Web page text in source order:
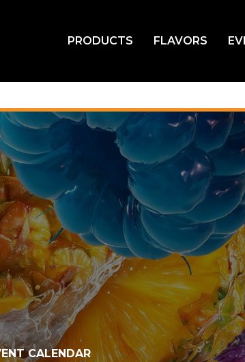
PRODUCTS FLAVORS
ENT CALENDAR